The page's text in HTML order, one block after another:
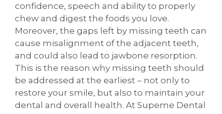
confidence, speech and ability to properly
chew and digest the foods you love.
Moreover, the gaps left by missing teeth can
cause misalignment of the adjacent teeth,
and could also lead to jawbone resorption.
This is the reason why missing teeth should
be addressed at the earliest – not only to
restore your smile, but also to maintain your
dental and overall health. At Supeme Dental